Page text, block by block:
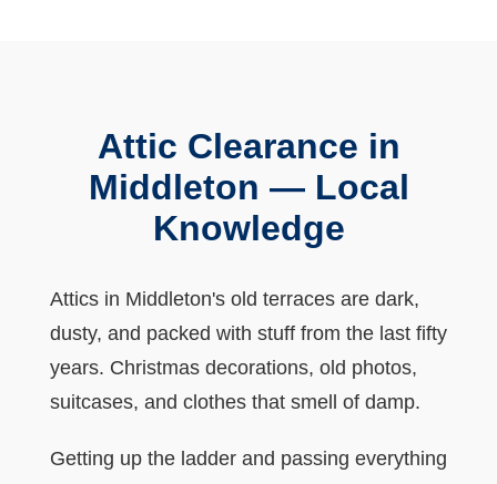
Attic Clearance in
Middleton — Local
Knowledge
Attics in Middleton's old terraces are dark,
dusty, and packed with stuff from the last fifty
years. Christmas decorations, old photos,
suitcases, and clothes that smell of damp.
Getting up the ladder and passing everything